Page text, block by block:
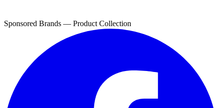
Sponsored Brands — Product Collection